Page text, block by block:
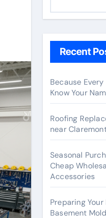
Recent
Because
Know Your
Roofing
near
Seasonal
Cheap
Accessories
Preparing
Basement